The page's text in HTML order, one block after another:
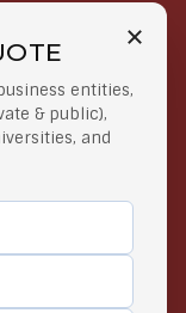
entities,
& public),
and
Payments
lowest price